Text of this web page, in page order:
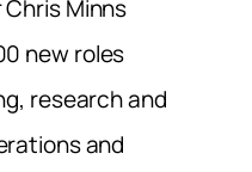
Chris Minns
new roles
research and
and